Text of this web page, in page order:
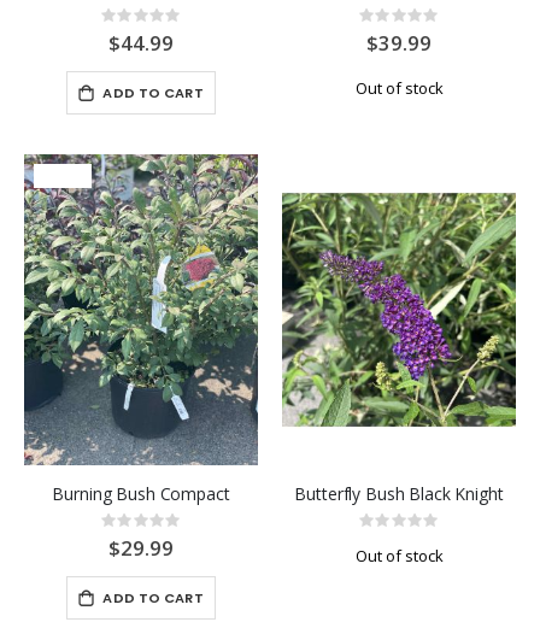
Rating:
0%
$44.99
ADD TO CART
Rating:
0%
$39.99
Out of stock
Burning Bush Compact
Rating:
0%
$29.99
ADD TO CART
Butterfly Bush Black Knight
Rating:
Out of stock